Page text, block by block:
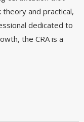
and practical,
dedicated to
the CRA is a